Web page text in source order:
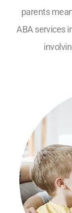
parents
ABA services